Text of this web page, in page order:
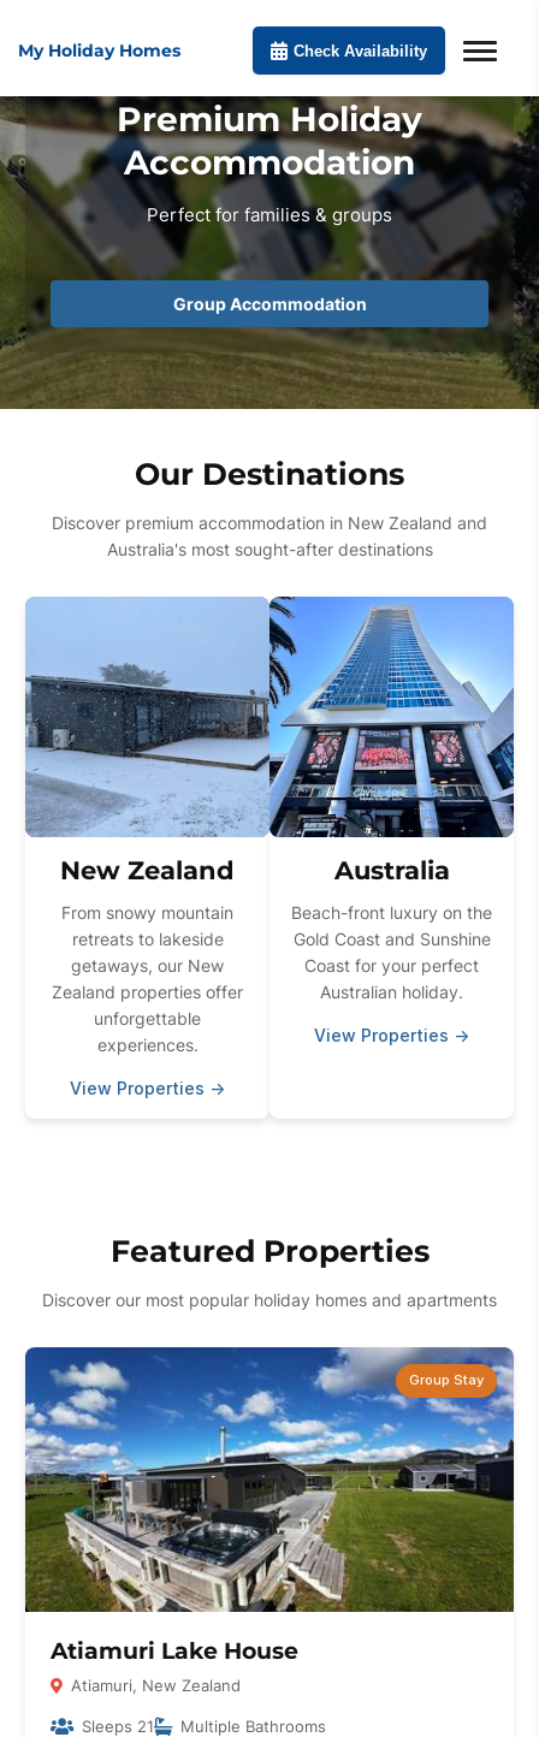
My Holiday Homes Check Availability
Premium Holiday
Accommodation
Perfect for families & groups
Group Accommodation
Our Destinations
Discover premium accommodation in New Zealand and
Australia's most sought-after destinations
New Zealand
From snowy mountain
retreats to lakeside
getaways, our New
Zealand properties offer
unforgettable
experiences.
View Properties →
Australia
Beach-front luxury on the
Gold Coast and Sunshine
Coast for your perfect
Australian holiday.
View Properties →
Featured Properties
Discover our most popular holiday homes and apartments
Group Stay
Atiamuri Lake House
Atiamuri, New Zealand
Sleeps 21 Multiple Bathrooms